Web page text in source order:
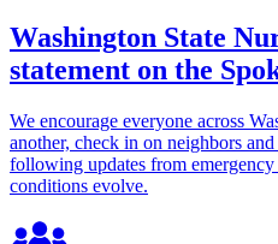
Washington State
statement on the
We encourage everyone across
another, check in on neighbors
following updates from
conditions evolve.